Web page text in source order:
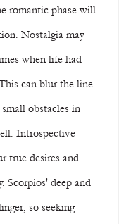
romantic phase will
Nostalgia may
when life had
can blur the line
obstacles in
Introspective
true desires and
Scorpios' deep and
so seeking